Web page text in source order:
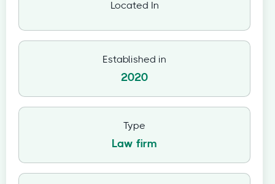
Located In
Established in
2020
Type
Law firm